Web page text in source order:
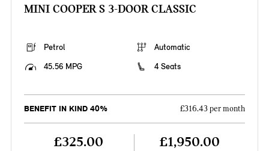
MINI COOPER S 3-DOOR CLASSIC
Petrol
Automatic
45.56 MPG
4 Seats
BENEFIT IN KIND 40% £316.43 per month
£325.00 £1,950.00